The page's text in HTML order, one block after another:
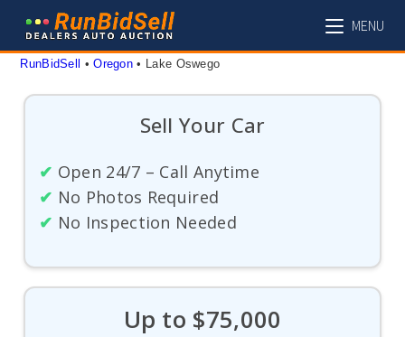
content
MENU
RunBidSell • Oregon • Lake Oswego
Sell Your Car
✔ Open 24/7 – Call Anytime
✔ No Photos Required
✔ No Inspection Needed
Up to $75,000